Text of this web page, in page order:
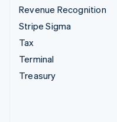
Revenue Recognition
Stripe Sigma
Tax
Terminal
Treasury